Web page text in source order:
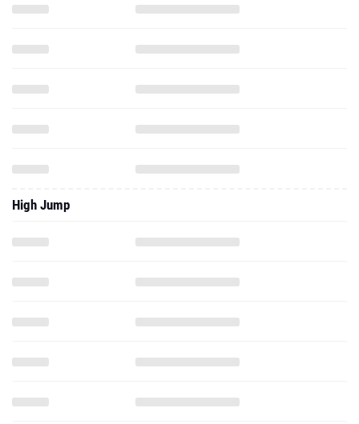
High Jump